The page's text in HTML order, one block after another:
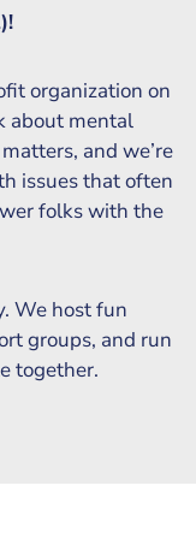
organization on
about mental
and we’re
issues that often
folks with the
We host fun
groups, and run
together.